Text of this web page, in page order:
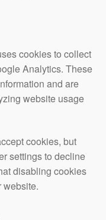
cookies to collect
Analytics. These
and are
website usage
cookies, but
settings to decline
disabling cookies
website.